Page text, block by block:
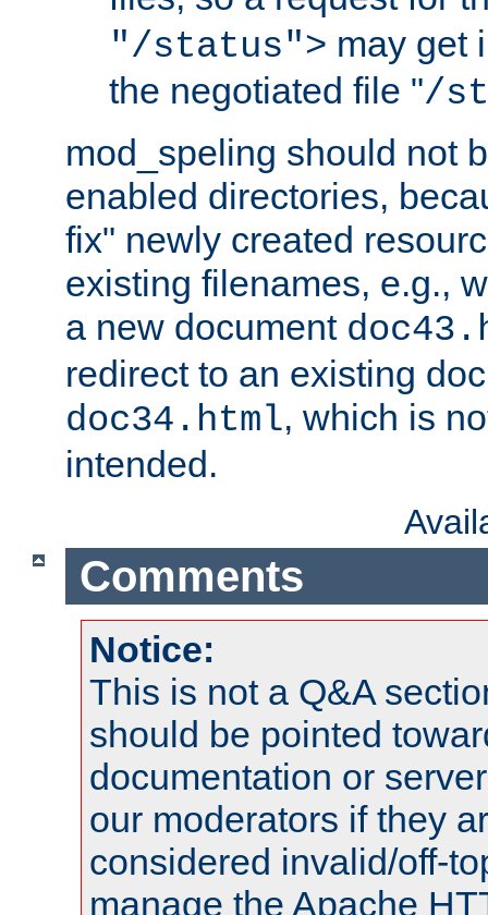
"/status"> may get
the negotiated file "/
mod_speling should not
enabled directories,
fix" newly created
existing filenames, e.g.,
a new document
redirect to an existing
doc34.html, which is
intended.
Comments
Notice:
This is not a Q&A
should be pointed
documentation or
our moderators if they
considered invalid/off-
manage the Apache